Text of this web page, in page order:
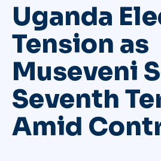
Uganda
Tension as
Museveni
Seventh
Amid